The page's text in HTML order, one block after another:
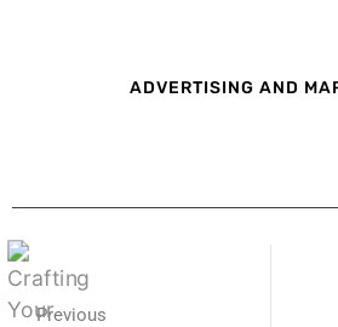
ADVERTISING AND
Previous